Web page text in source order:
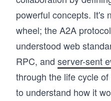
powerful concepts. It's
wheel; the A2A
understood web
RPC, and server-sent
through the life cycle
to understand how it